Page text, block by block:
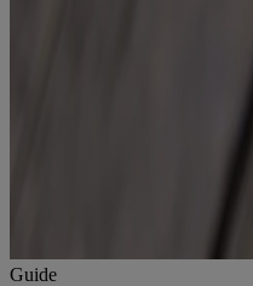
Guide